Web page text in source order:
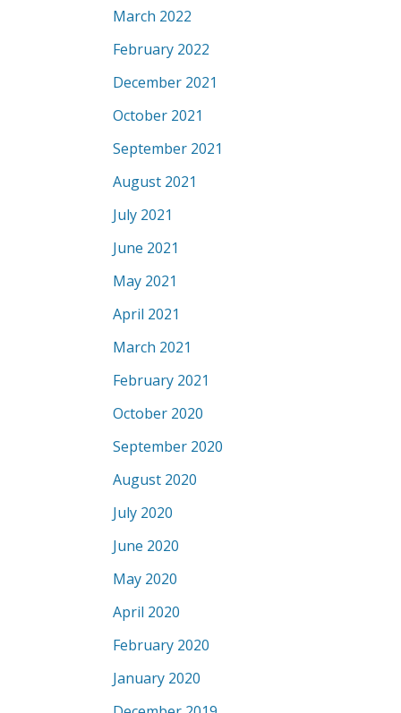
March 2022
February 2022
December 2021
October 2021
September 2021
August 2021
July 2021
June 2021
May 2021
April 2021
March 2021
February 2021
October 2020
September 2020
August 2020
July 2020
June 2020
May 2020
April 2020
February 2020
January 2020